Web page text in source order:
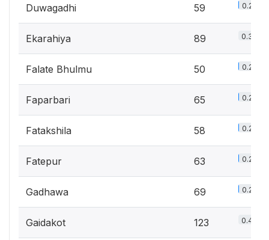
Duwagadhi 59 0.2%
Ekarahiya 89 0.3%
Falate Bhulmu 50 0.2%
Faparbari 65 0.2%
Fatakshila 58 0.2%
Fatepur 63 0.2%
Gadhawa 69 0.2%
Gaidakot 123 0.4%